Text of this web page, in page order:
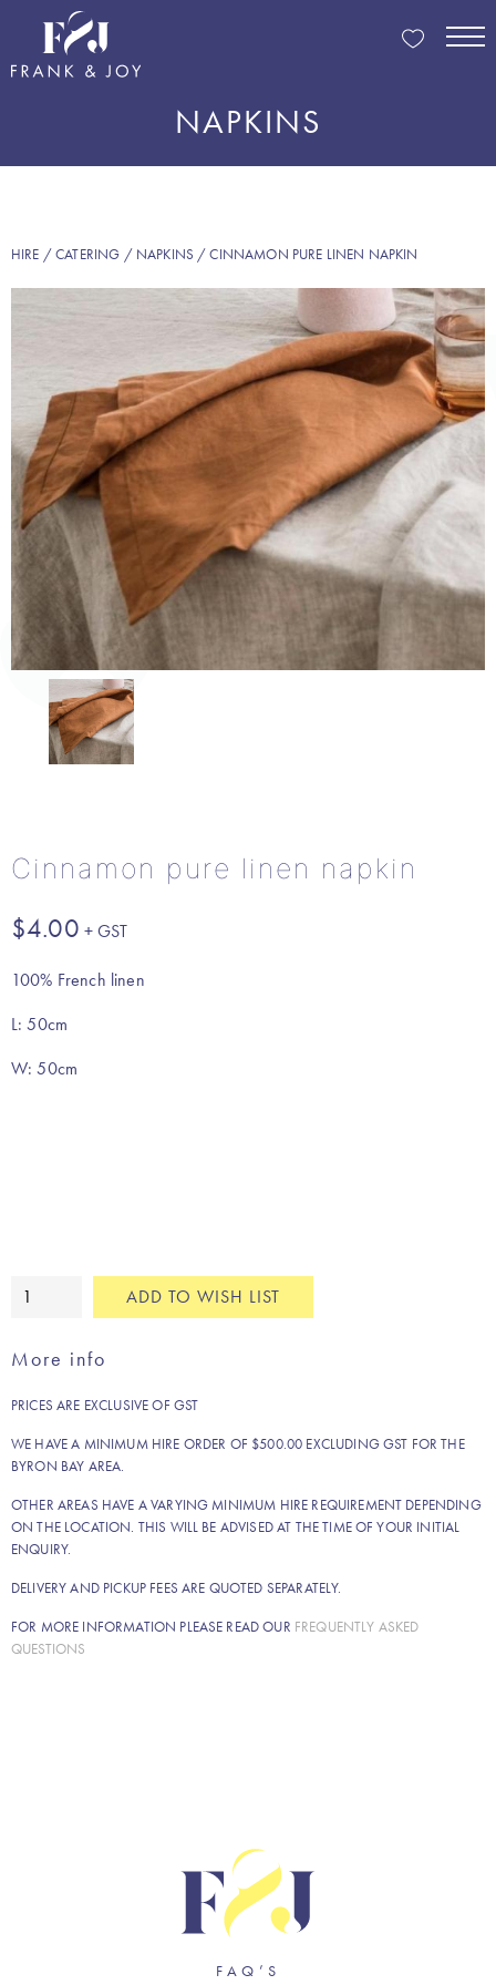
NAPKINS
HIRE /CATERING / NAPKINS / CINNAMON PURE LINEN NAPKIN
Cinnamon pure linen napkin
$4.00
100% French linen
L: 50cm
W: 50cm
Cinnamon
napkin
quantity
ADD TO WISH LIST
More info
PRICES ARE EXCLUSIVE OF GST
WE HAVE A MINIMUM HIRE ORDER OF $500.00 EXCLUDING GST FOR THE
BYRON BAY AREA.
OTHER AREAS HAVE A VARYING MINIMUM HIRE REQUIREMENT DEPENDING
ON THE LOCATION. THIS WILL BE ADVISED AT THE TIME OF YOUR INITIAL
ENQUIRY.
DELIVERY AND PICKUP FEES ARE QUOTED SEPARATELY.
FOR MORE INFORMATION PLEASE READ OUR FREQUENTLY ASKED
QUESTIONS
FAQ’S